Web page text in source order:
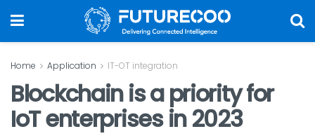
Home Application IT-OT integration
Blockchain is a priority for
IoT enterprises in 2023